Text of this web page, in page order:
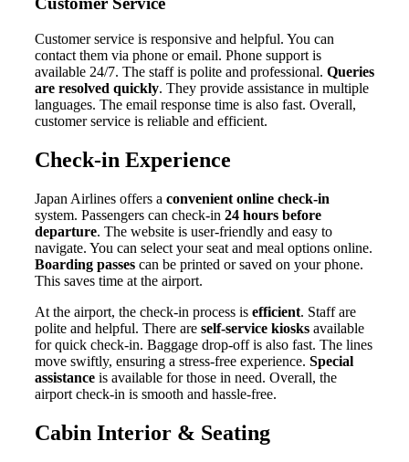
Customer service is responsive and helpful. You can
contact them via phone or email. Phone support is
available 24/7. The staff is polite and professional. Queries
are resolved quickly. They provide assistance in multiple
languages. The email response time is also fast. Overall,
customer service is reliable and efficient.
Check-in Experience
Japan Airlines offers a convenient online check-in
system. Passengers can check-in 24 hours before
departure. The website is user-friendly and easy to
navigate. You can select your seat and meal options online.
Boarding passes can be printed or saved on your phone.
This saves time at the airport.
At the airport, the check-in process is efficient. Staff are
polite and helpful. There are self-service kiosks available
for quick check-in. Baggage drop-off is also fast. The lines
move swiftly, ensuring a stress-free experience. Special
assistance is available for those in need. Overall, the
airport check-in is smooth and hassle-free.
Cabin Interior & Seating